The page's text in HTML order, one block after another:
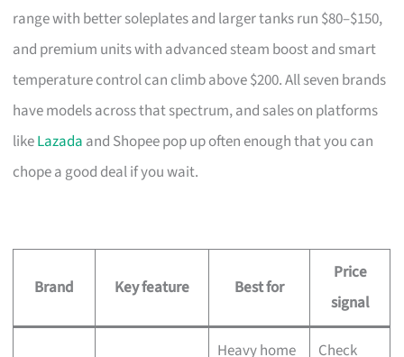
range with better soleplates and larger tanks run $80–$150,
and premium units with advanced steam boost and smart
temperature control can climb above $200. All seven brands
have models across that spectrum, and sales on platforms
likeLazada and Shopee pop up often enough that you can
chope a good deal if you wait.
Brand Key feature Best for
Price
signal
Heavy home
Check